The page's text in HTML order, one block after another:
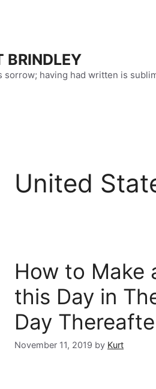
BRINDLEY
sorrow; having had written is
United
How to Make
this Day in
Day
November 11, 2019 by Kurt